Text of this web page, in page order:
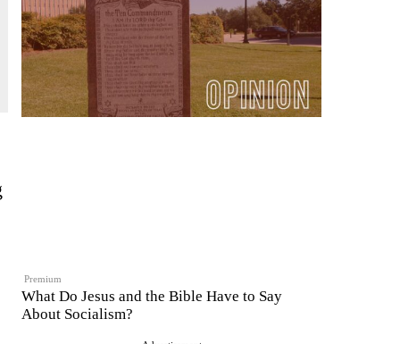
Premium
What Do Jesus and the Bible Have to Say
About Socialism?